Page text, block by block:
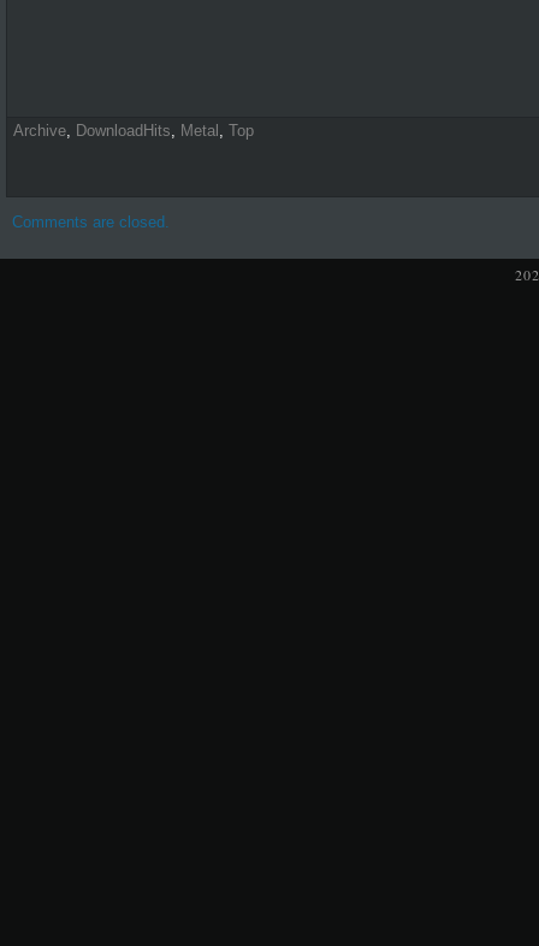
Archive, DownloadHits, Metal , Top
Comments are closed.